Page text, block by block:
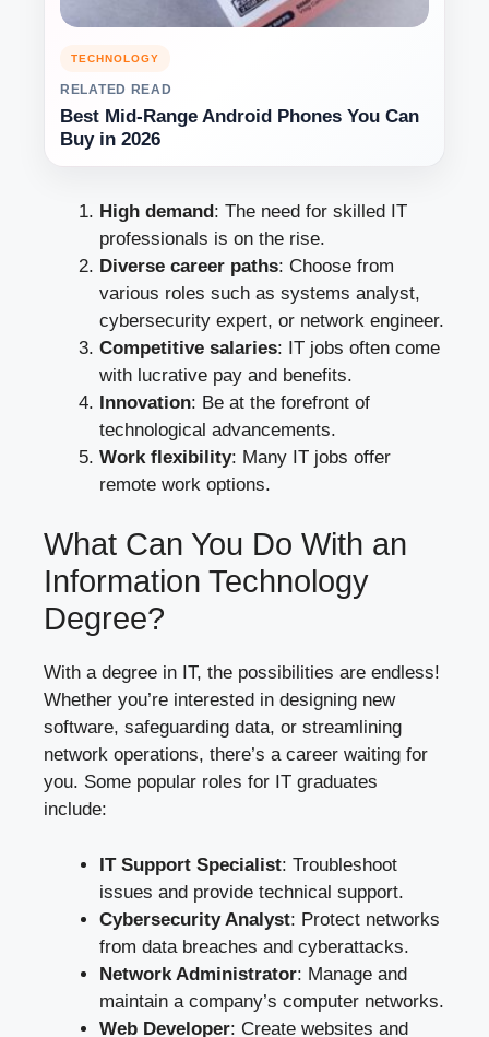
TECHNOLOGY
RELATED READ
Best Mid-Range Android Phones You Can
Buy in 2026
High demand: The need for skilled IT
professionals is on the rise.
Diverse career paths: Choose from
various roles such as systems analyst,
cybersecurity expert, or network engineer.
Competitive salaries: IT jobs often come
with lucrative pay and benefits.
Innovation: Be at the forefront of
technological advancements.
Work flexibility: Many IT jobs offer
remote work options.
What Can You Do With an
Information Technology
Degree?
With a degree in IT, the possibilities are endless!
Whether you’re interested in designing new
software, safeguarding data, or streamlining
network operations, there’s a career waiting for
you. Some popular roles for IT graduates
include:
IT Support Specialist: Troubleshoot
issues and provide technical support.
Cybersecurity Analyst: Protect networks
from data breaches and cyberattacks.
Network Administrator: Manage and
maintain a company’s computer networks.
Web Developer: Create websites and